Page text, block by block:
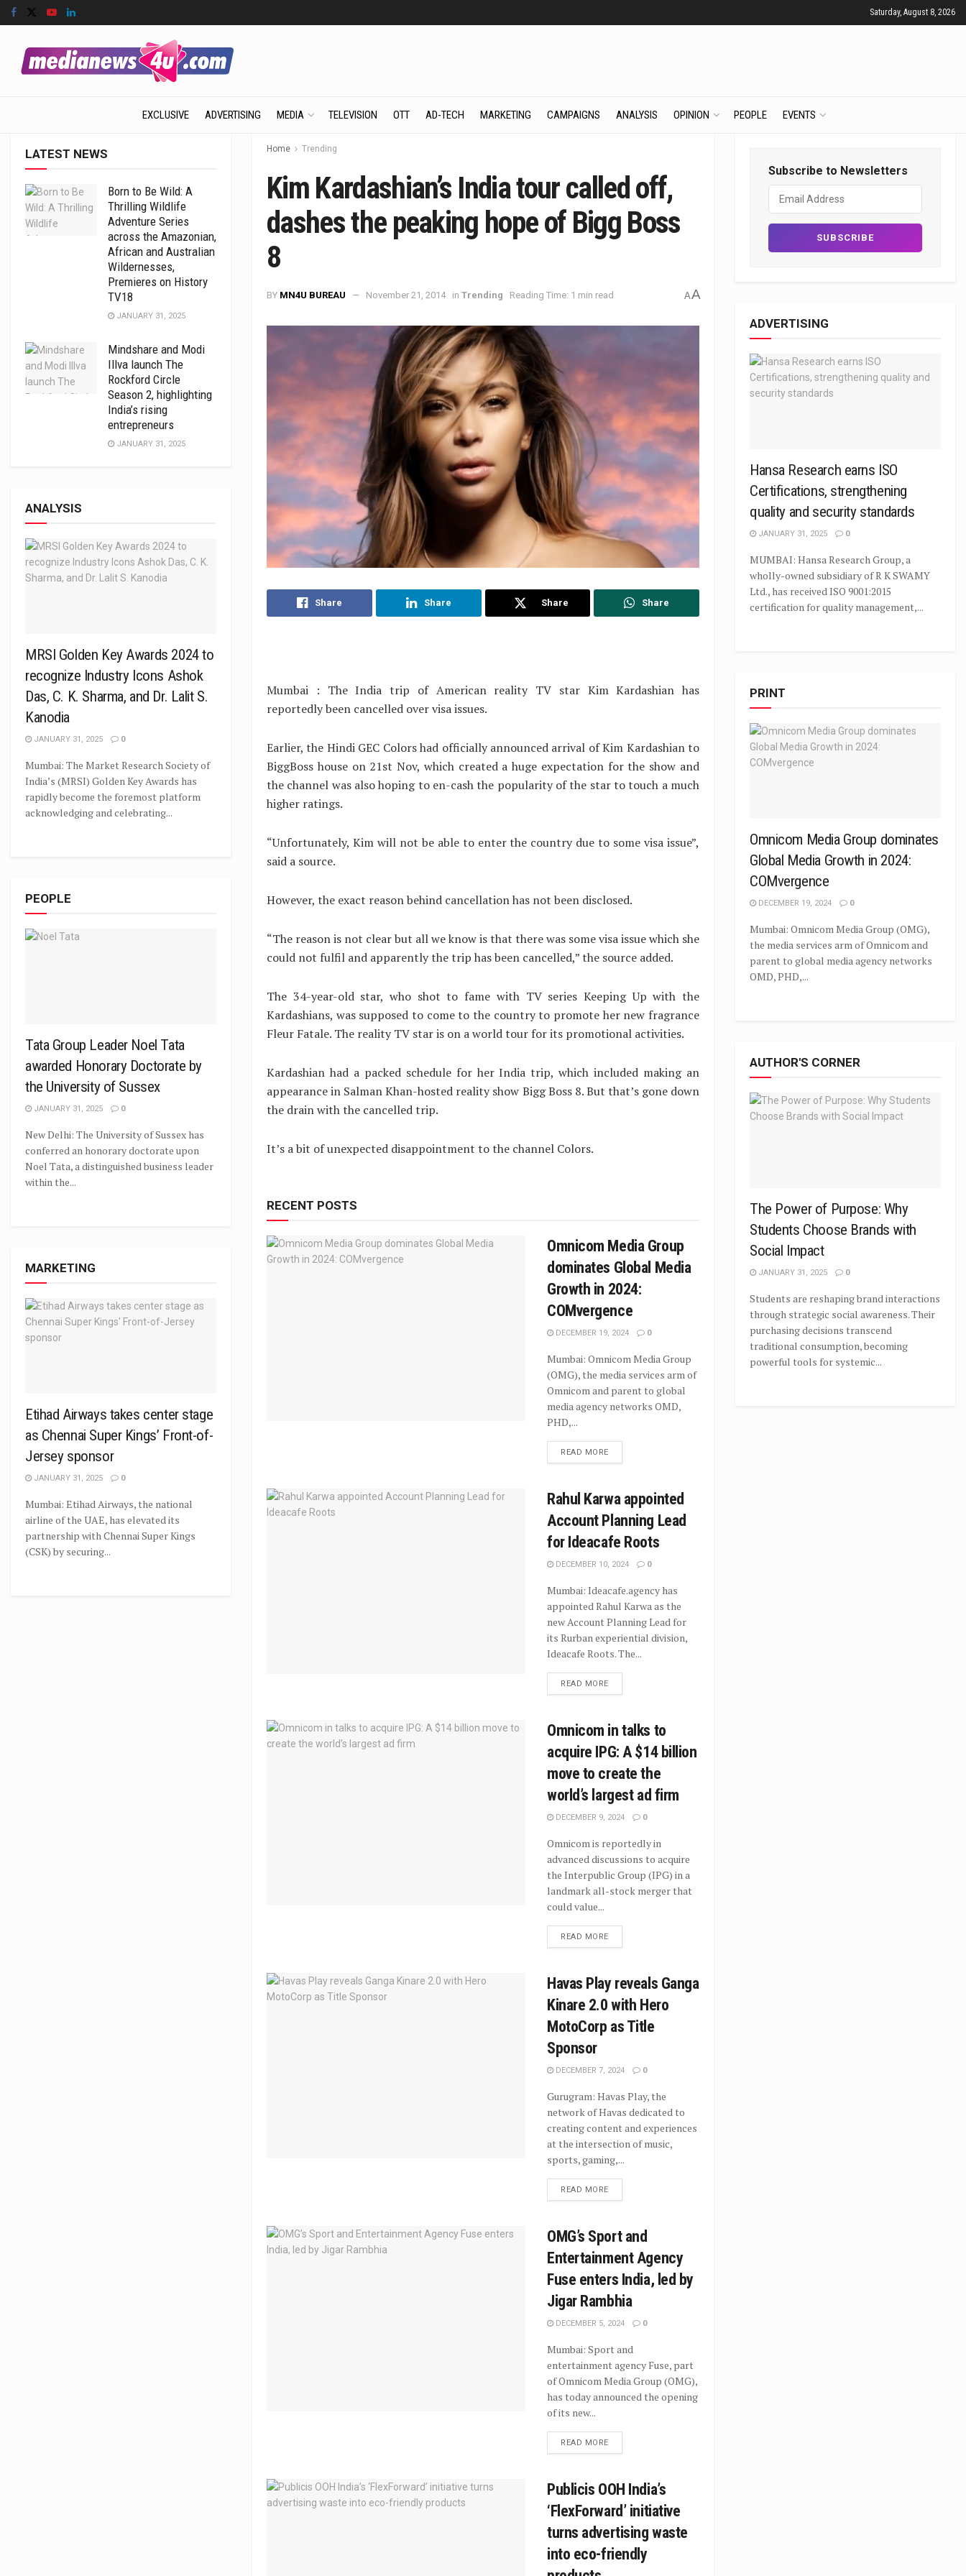
Saturday, August 8, 2026
EXCLUSIVE ADVERTISING MEDIA TELEVISION OTT AD-TECH MARKETING CAMPAIGNS ANALYSIS OPINION PEOPLE EVENTS
Home Trending
Kim Kardashian’s India tour called off,
dashes the peaking hope of Bigg Boss
8
BY MN4U BUREAU November 21, 2014 in Trending Reading Time: 1 min read AA
Share Share Share Share
Mumbai : The India trip of American reality TV star Kim Kardashian has
reportedly been cancelled over visa issues.
Earlier, the Hindi GEC Colors had officially announced arrival of Kim Kardashian to
BiggBoss house on 21st Nov, which created a huge expectation for the show and
the channel was also hoping to en-cash the popularity of the star to touch a much
higher ratings.
“Unfortunately, Kim will not be able to enter the country due to some visa issue”,
said a source.
However, the exact reason behind cancellation has not been disclosed.
“The reason is not clear but all we know is that there was some visa issue which she
could not fulfil and apparently the trip has been cancelled,” the source added.
The 34-year-old star, who shot to fame with TV series Keeping Up with the
Kardashians, was supposed to come to the country to promote her new fragrance
Fleur Fatale. The reality TV star is on a world tour for its promotional activities.
Kardashian had a packed schedule for her India trip, which included making an
appearance in Salman Khan-hosted reality show Bigg Boss 8. But that’s gone down
the drain with the cancelled trip.
It’s a bit of unexpected disappointment to the channel Colors.
RECENT POSTS
Omnicom Media Group
dominates Global Media
Growth in 2024:
COMvergence
DECEMBER 19, 2024 0
Mumbai: Omnicom Media Group
(OMG), the media services arm of
Omnicom and parent to global
media agency networks OMD,
PHD,...
READ MORE
Rahul Karwa appointed
Account Planning Lead
for Ideacafe Roots
DECEMBER 10, 2024 0
Mumbai: Ideacafe.agency has
appointed Rahul Karwa as the
new Account Planning Lead for
its Rurban experiential division,
Ideacafe Roots. The...
READ MORE
Omnicom in talks to
acquire IPG: A $14 billion
move to create the
world’s largest ad firm
DECEMBER 9, 2024 0
Omnicom is reportedly in
advanced discussions to acquire
the Interpublic Group (IPG) in a
landmark all-stock merger that
could value...
READ MORE
Havas Play reveals Ganga
Kinare 2.0 with Hero
MotoCorp as Title
Sponsor
DECEMBER 7, 2024 0
Gurugram: Havas Play, the
network of Havas dedicated to
creating content and experiences
at the intersection of music,
sports, gaming,...
READ MORE
OMG’s Sport and
Entertainment Agency
Fuse enters India, led by
Jigar Rambhia
DECEMBER 5, 2024 0
Mumbai: Sport and
entertainment agency Fuse, part
of Omnicom Media Group (OMG),
has today announced the opening
of its new...
READ MORE
Publicis OOH India’s
‘FlexForward’ initiative
turns advertising waste
into eco-friendly
LATEST NEWS
Born to Be Wild: A
Thrilling Wildlife
Adventure Series
across the Amazonian,
African and Australian
Wildernesses,
Premieres on History
TV18
JANUARY 31, 2025
Mindshare and Modi
Illva launch The
Rockford Circle
Season 2, highlighting
India’s rising
entrepreneurs
JANUARY 31, 2025
ANALYSIS
MRSI Golden Key Awards 2024 to
recognize Industry Icons Ashok
Das, C. K. Sharma, and Dr. Lalit S.
Kanodia
JANUARY 31, 2025 0
Mumbai: The Market Research Society of
India’s (MRSI) Golden Key Awards has
rapidly become the foremost platform
acknowledging and celebrating...
PEOPLE
Tata Group Leader Noel Tata
awarded Honorary Doctorate by
the University of Sussex
JANUARY 31, 2025 0
New Delhi: The University of Sussex has
conferred an honorary doctorate upon
Noel Tata, a distinguished business leader
within the...
MARKETING
Etihad Airways takes center stage
as Chennai Super Kings’ Front-of-
Jersey sponsor
JANUARY 31, 2025 0
Mumbai: Etihad Airways, the national
airline of the UAE, has elevated its
partnership with Chennai Super Kings
(CSK) by securing...
Subscribe to Newsletters
ADVERTISING
Hansa Research earns ISO
Certifications, strengthening
quality and security standards
JANUARY 31, 2025 0
MUMBAI: Hansa Research Group, a
wholly-owned subsidiary of R K SWAMY
Ltd., has received ISO 9001:2015
certification for quality management,...
PRINT
Omnicom Media Group dominates
Global Media Growth in 2024:
COMvergence
DECEMBER 19, 2024 0
Mumbai: Omnicom Media Group (OMG),
the media services arm of Omnicom and
parent to global media agency networks
OMD, PHD,...
AUTHOR'S CORNER
The Power of Purpose: Why
Students Choose Brands with
Social Impact
JANUARY 31, 2025 0
Students are reshaping brand interactions
through strategic social awareness. Their
purchasing decisions transcend
traditional consumption, becoming
powerful tools for systemic...